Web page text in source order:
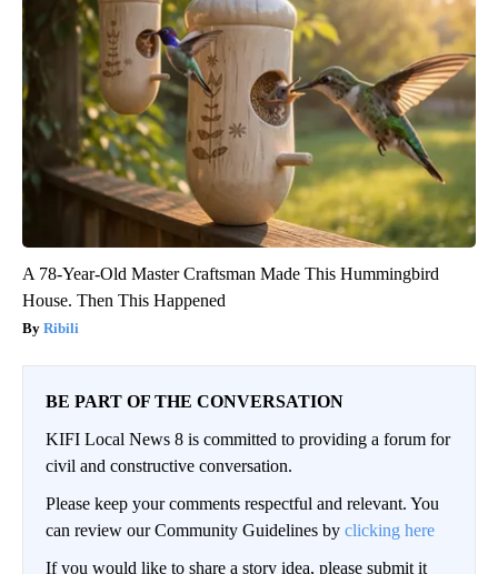
A 78-Year-Old Master Craftsman Made This Hummingbird
House. Then This Happened
Ribili
BE PART OF THE CONVERSATION
KIFI Local News 8 is committed to providing a forum for
civil and constructive conversation.
Please keep your comments respectful and relevant. You
can review our Community Guidelines by clicking here
If you would like to share a story idea, please submit it